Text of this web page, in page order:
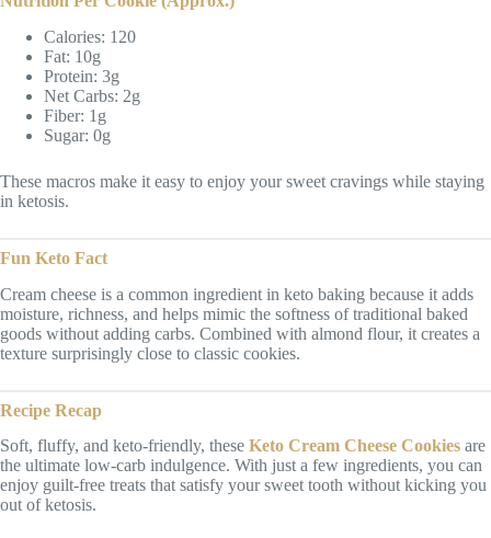
Calories: 120
Fat: 10g
Protein: 3g
Net Carbs: 2g
Fiber: 1g
Sugar: 0g
These macros make it easy to enjoy your sweet cravings while staying
in ketosis.
Fun Keto Fact
Cream cheese is a common ingredient in keto baking because it adds
moisture, richness, and helps mimic the softness of traditional baked
goods without adding carbs. Combined with almond flour, it creates a
texture surprisingly close to classic cookies.
Recipe Recap
Soft, fluffy, and keto-friendly, these Keto Cream Cheese Cookies are
the ultimate low-carb indulgence. With just a few ingredients, you can
enjoy guilt-free treats that satisfy your sweet tooth without kicking you
out of ketosis.